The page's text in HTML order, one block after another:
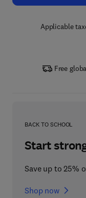
Applicable
Free
BACK TO SCHOOL
Start
Save up to 25%
Shop now